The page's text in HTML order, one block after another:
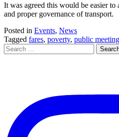
It was agreed this would be easier
and proper governance of transport.
Posted in Events, News
Tagged fares, poverty, public meeting
Search
for: